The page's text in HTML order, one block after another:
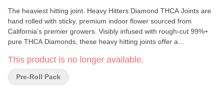
The heaviest hitting joint. Heavy Hitters Diamond THCA Joints are
hand rolled with sticky, premium indoor flower sourced from
California’s premier growers. Visibly infused with rough-cut 99%+
pure THCA Diamonds, these heavy hitting joints offer a
true flower enthusiasts, we seek out rare and hard-to-get strains.
From landrace classics to innovative genetics, we rotate our
Diamond menu to provide the best available options. Need to get
This product is no longer available.
Pre-Roll Pack